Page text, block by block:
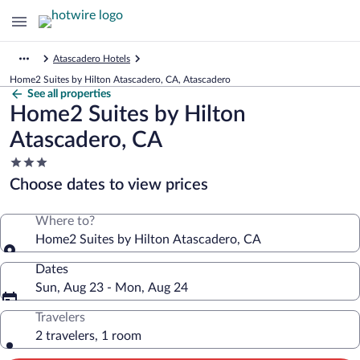
Atascadero Hotels
Home2 Suites by Hilton Atascadero, CA, Atascadero
See all properties
Home2 Suites by Hilton
Atascadero, CA
3.0
star
property
Choose dates to view prices
Where to?
Home2 Suites by Hilton Atascadero, CA
Dates
Sun, Aug 23 - Mon, Aug 24
Travelers
2 travelers, 1 room